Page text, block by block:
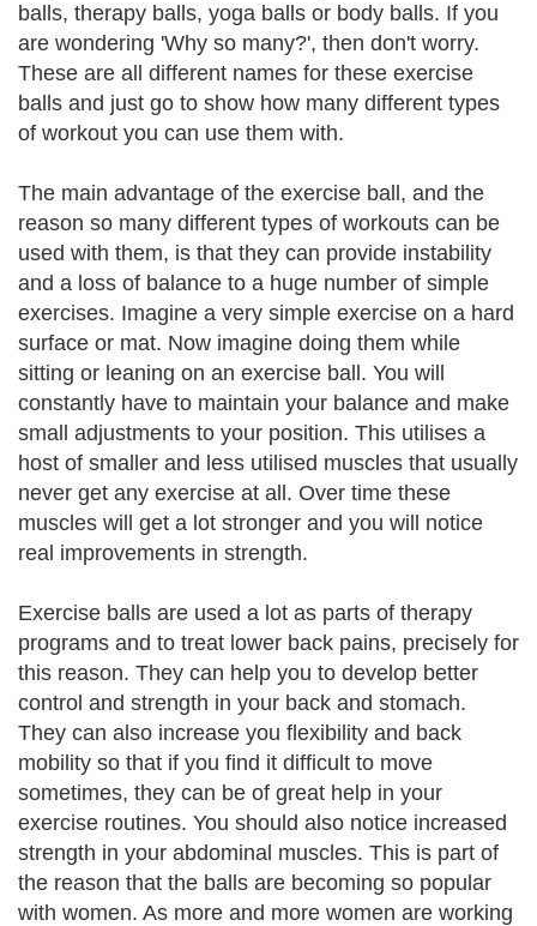
balls, therapy balls, yoga balls or body balls. If you
are wondering 'Why so many?', then don't worry.
These are all different names for these exercise
balls and just go to show how many different types
of workout you can use them with.
The main advantage of the exercise ball, and the
reason so many different types of workouts can be
used with them, is that they can provide instability
and a loss of balance to a huge number of simple
exercises. Imagine a very simple exercise on a hard
surface or mat. Now imagine doing them while
sitting or leaning on an exercise ball. You will
constantly have to maintain your balance and make
small adjustments to your position. This utilises a
host of smaller and less utilised muscles that usually
never get any exercise at all. Over time these
muscles will get a lot stronger and you will notice
real improvements in strength.
Exercise balls are used a lot as parts of therapy
programs and to treat lower back pains, precisely for
this reason. They can help you to develop better
control and strength in your back and stomach.
They can also increase you flexibility and back
mobility so that if you find it difficult to move
sometimes, they can be of great help in your
exercise routines. You should also notice increased
strength in your abdominal muscles. This is part of
the reason that the balls are becoming so popular
with women. As more and more women are working